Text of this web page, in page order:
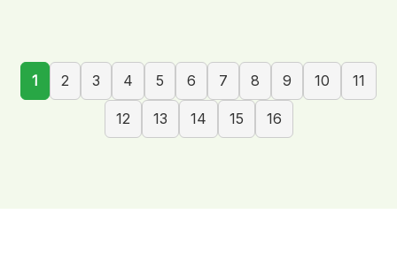
1 2 3 4 5 6 7 8 9 10 11
12 13 14 15 16